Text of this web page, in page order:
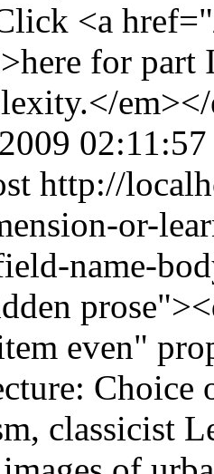
<a
for part
http://
or-
name-
even"
Choice
classicist